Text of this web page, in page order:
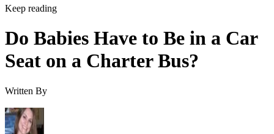
Keep reading
Do Babies Have to Be in a Car
Seat on a Charter Bus?
Written By